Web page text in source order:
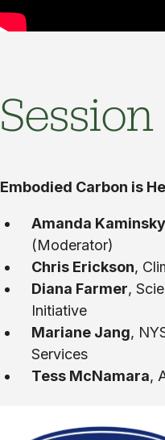
Session
Embodied Carbon is
Amanda Kaminsky
(Moderator)
Chris Erickson,
Diana Farmer,
Initiative
Mariane Jang,
Services
Tess McNamara,